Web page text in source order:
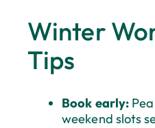
Winter
Tips
Book early:
weekend slots